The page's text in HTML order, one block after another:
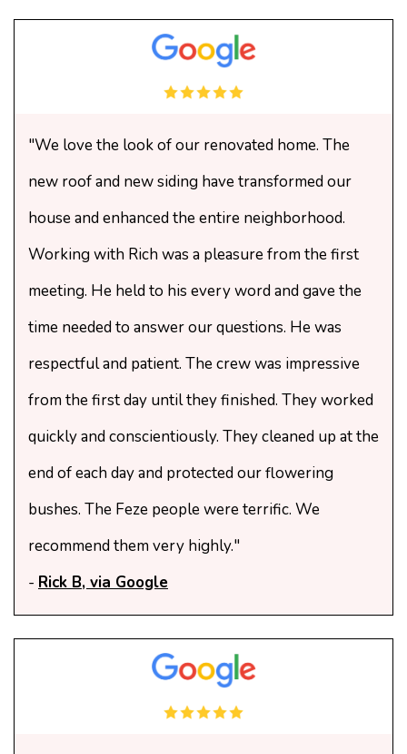
"We love the look of our renovated home. The
new roof and new siding have transformed our
house and enhanced the entire neighborhood.
Working with Rich was a pleasure from the first
meeting. He held to his every word and gave the
time needed to answer our questions. He was
respectful and patient. The crew was impressive
from the first day until they finished. They worked
quickly and conscientiously. They cleaned up at the
end of each day and protected our flowering
bushes. The Feze people were terrific. We
recommend them very highly."
- Rick B, via Google